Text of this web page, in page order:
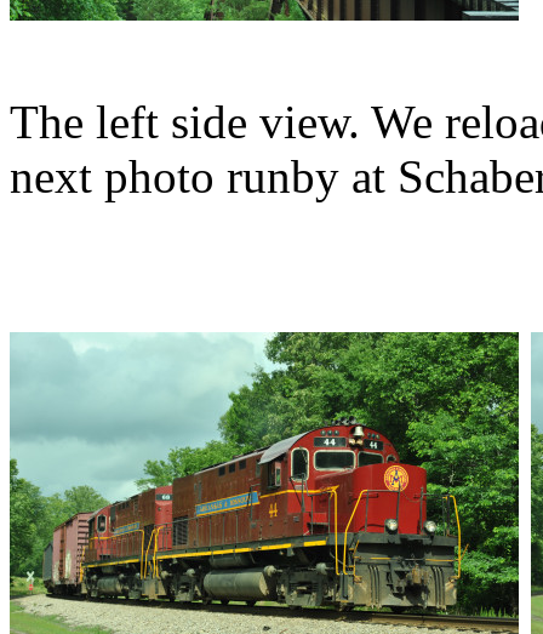
The left side view. We
next photo runby at